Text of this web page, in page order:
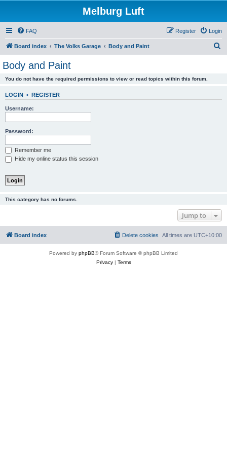
Melburg Luft
FAQ Login
Register
Board index The Volks Garage Body and Paint
Body and Paint
You do not have the required permissions to view or read topics within this forum.
LOGIN • REGISTER
Username:
Password:
Remember me
Hide my online status this session
This category has no forums.
Jump to
Board index All times are UTC+10:00
Delete cookies
Powered by phpBB® Forum Software © phpBB Limited
Privacy| Terms